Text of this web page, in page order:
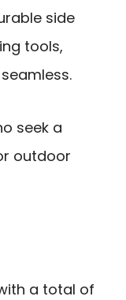
side
tools,
seek a
outdoor
a total of